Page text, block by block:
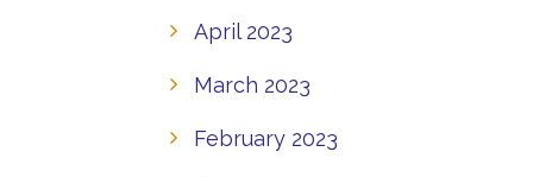
April 2023
March 2023
February 2023